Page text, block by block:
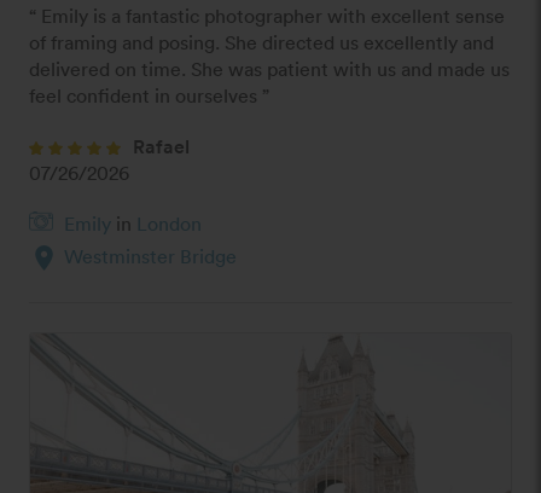
“ Emily is a fantastic photographer with excellent sense
of framing and posing. She directed us excellently and
delivered on time. She was patient with us and made us
feel confident in ourselves ”
Rafael
07/26/2026
Emily in London
location_on Westminster Bridge